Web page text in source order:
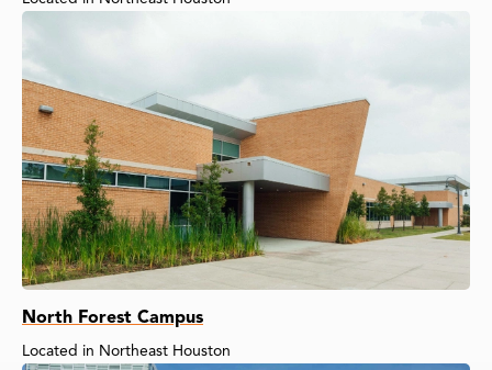
North Forest Campus
Located in Northeast Houston